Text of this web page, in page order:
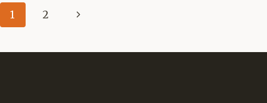
Page
navigation
1 2
Next